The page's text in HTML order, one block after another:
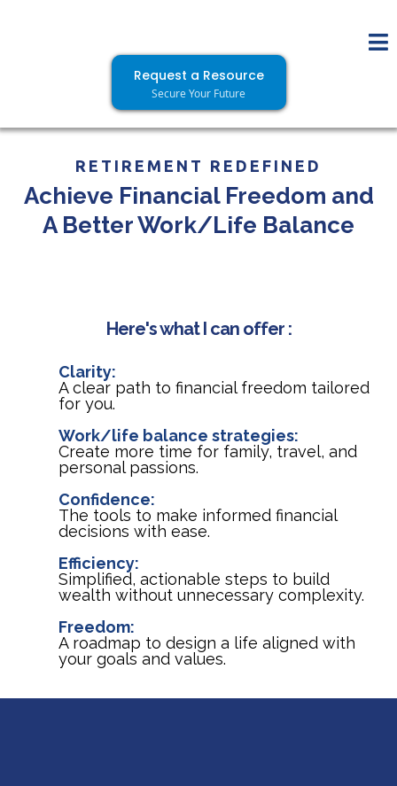
Request a Resource
Secure Your Future
RETIREMENT REDEFINED
Achieve Financial Freedom and
A Better Work/Life Balance
Here's what I can offer :
Clarity:
A clear path to financial freedom tailored
for you.
Work/life balance strategies:
Create more time for family, travel, and
personal passions.
Confidence:
The tools to make informed financial
decisions with ease.
Efficiency:
Simplified, actionable steps to build
wealth without unnecessary complexity.
Freedom:
A roadmap to design a life aligned with
your goals and values.